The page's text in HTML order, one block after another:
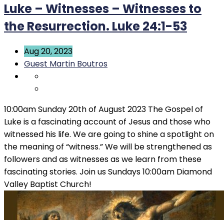
Luke – Witnesses – Witnesses to
the Resurrection. Luke 24:1-53
Aug 20, 2023
Guest Martin Boutros
10:00am Sunday 20th of August 2023 The Gospel of
Luke is a fascinating account of Jesus and those who
witnessed his life. We are going to shine a spotlight on
the meaning of “witness.” We will be strengthened as
followers and as witnesses as we learn from these
fascinating stories. Join us Sundays 10:00am Diamond
Valley Baptist Church!